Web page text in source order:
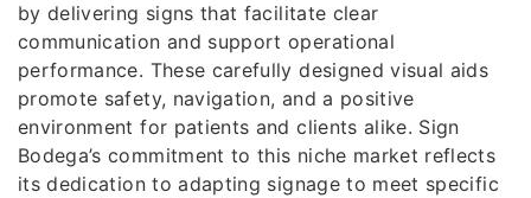
by delivering signs that facilitate clear
communication and support operational
performance. These carefully designed visual aids
promote safety, navigation, and a positive
environment for patients and clients alike. Sign
Bodega’s commitment to this niche market reflects
its dedication to adapting signage to meet specific